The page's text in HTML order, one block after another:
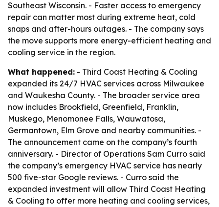
Southeast Wisconsin. - Faster access to emergency
repair can matter most during extreme heat, cold
snaps and after-hours outages. - The company says
the move supports more energy-efficient heating and
cooling service in the region.
What happened: - Third Coast Heating & Cooling
expanded its 24/7 HVAC services across Milwaukee
and Waukesha County. - The broader service area
now includes Brookfield, Greenfield, Franklin,
Muskego, Menomonee Falls, Wauwatosa,
Germantown, Elm Grove and nearby communities. -
The announcement came on the company’s fourth
anniversary. - Director of Operations Sam Curro said
the company’s emergency HVAC service has nearly
500 five-star Google reviews. - Curro said the
expanded investment will allow Third Coast Heating
& Cooling to offer more heating and cooling services,